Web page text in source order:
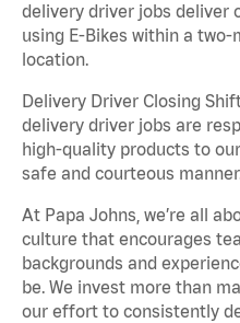
delivery driver jobs deliver
using E-Bikes within a
location.
Delivery Driver Closing
delivery driver jobs are
high-quality products to
safe and courteous
At Papa Johns, we’re all
culture that encourages
backgrounds and
be. We invest more than
our effort to consistently